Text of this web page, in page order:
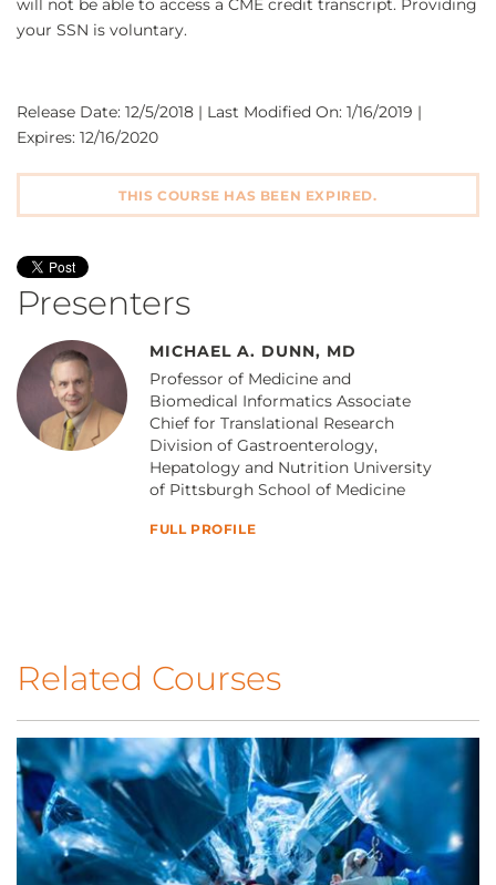
will not be able to access a CME credit transcript. Providing
your SSN is voluntary.
Release Date: 12/5/2018 | Last Modified On: 1/16/2019 |
Expires: 12/16/2020
THIS COURSE HAS BEEN EXPIRED.
Presenters
MICHAEL A. DUNN, MD
Professor of Medicine and
Biomedical Informatics Associate
Chief for Translational Research
Division of Gastroenterology,
Hepatology and Nutrition University
of Pittsburgh School of Medicine
FULL PROFILE
Related Courses